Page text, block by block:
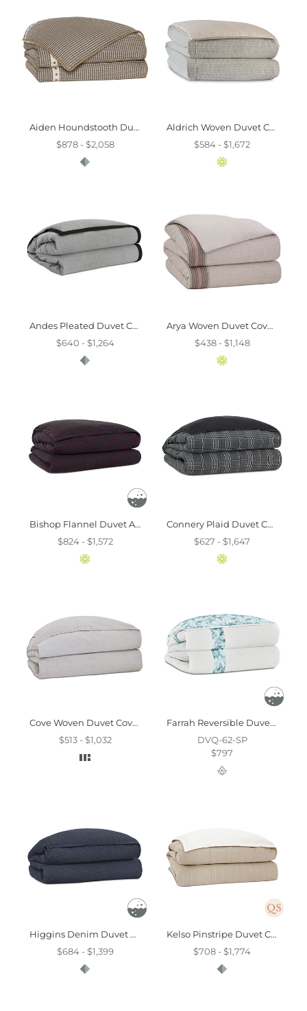
Aiden Houndstooth Duvet Cover And Comforter
$878 - $2,058
Aldrich Woven Duvet Cover And Comforter
$584 - $1,672
Andes Pleated Duvet Cover And Comforter
$640 - $1,264
Arya Woven Duvet Cover And Comforter
$438 - $1,148
Bishop Flannel Duvet And Comforter
$824 - $1,572
Connery Plaid Duvet Cover And Comforter
$627 - $1,647
Cove Woven Duvet Cover & Comforter And Comforter
$513 - $1,032
Farrah Reversible Duvet Cover And Comforter
DVQ-62-SP
$797
Higgins Denim Duvet Cover And Comforter
$684 - $1,399
Kelso Pinstripe Duvet Cover And Comforter
$708 - $1,774